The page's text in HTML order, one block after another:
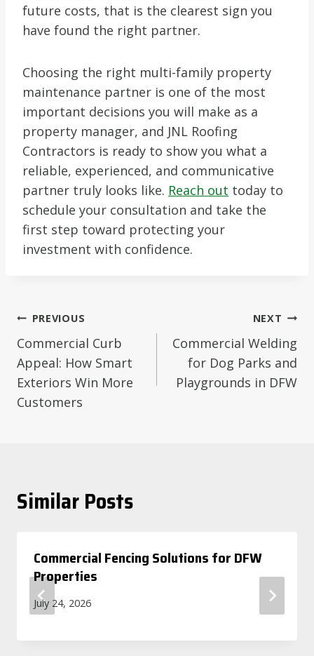
future costs, that is the clearest sign you
have found the right partner.
Choosing the right multi-family property
maintenance partner is one of the most
important decisions you will make as a
property manager, and JNL Roofing
Contractors is ready to show you what a
reliable, experienced, and communicative
partner truly looks like. Reach out today to
schedule your consultation and take the
first step toward protecting your
investment with confidence.
Post
navigation
PREVIOUS
Commercial Curb
Appeal: How Smart
Exteriors Win More
Customers
NEXT
Commercial Welding
for Dog Parks and
Playgrounds in DFW
Similar Posts
Commercial Fencing Solutions for DFW
Properties
July 24, 2026